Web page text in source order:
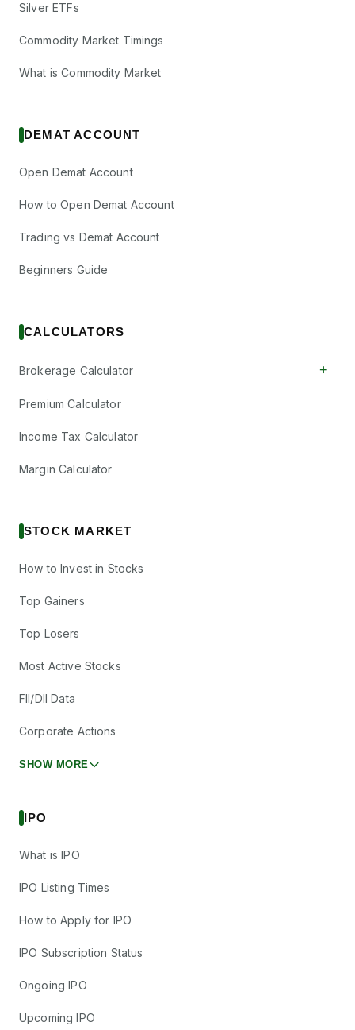
Silver ETFs
Commodity Market Timings
What is Commodity Market
DEMAT ACCOUNT
Open Demat Account
How to Open Demat Account
Trading vs Demat Account
Beginners Guide
CALCULATORS
Brokerage Calculator +
Premium Calculator
Income Tax Calculator
Margin Calculator
STOCK MARKET
How to Invest in Stocks
Top Gainers
Top Losers
Most Active Stocks
FII/DII Data
Corporate Actions
SHOW MORE
IPO
What is IPO
IPO Listing Times
How to Apply for IPO
IPO Subscription Status
Ongoing IPO
Upcoming IPO